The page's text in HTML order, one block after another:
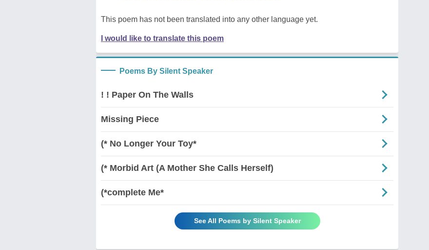
This poem has not been translated into any other language yet.
I would like to translate this poem
Poems By Silent Speaker
! ! Paper On The Walls
Missing Piece
(* No Longer Your Toy*
(* Morbid Art (A Mother She Calls Herself)
(*complete Me*
See All Poems by Silent Speaker